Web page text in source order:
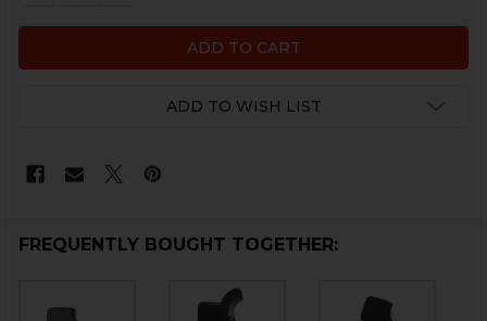
ADD TO WISH LIST
FREQUENTLY BOUGHT TOGETHER: